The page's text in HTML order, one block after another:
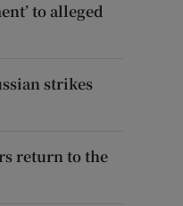
to alleged
strikes
return to the